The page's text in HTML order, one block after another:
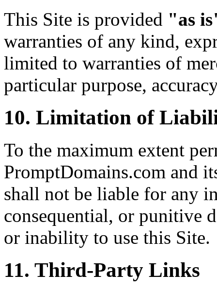
This Site is provided "as
warranties of any kind,
limited to warranties of
particular purpose,
10. Limitation of
To the maximum extent
PromptDomains.com and
shall not be liable for any
consequential, or punitive
or inability to use this Site.
11. Third-Party Links